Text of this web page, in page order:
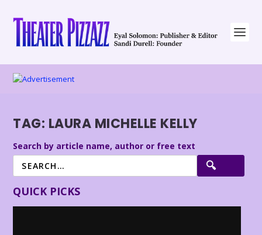
TAG: LAURA MICHELLE KELLY
Search by article name, author or free text
QUICK PICKS